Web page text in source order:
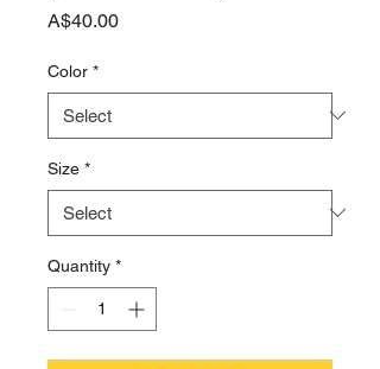
A$40.00Price
Color *
Size *
Quantity *